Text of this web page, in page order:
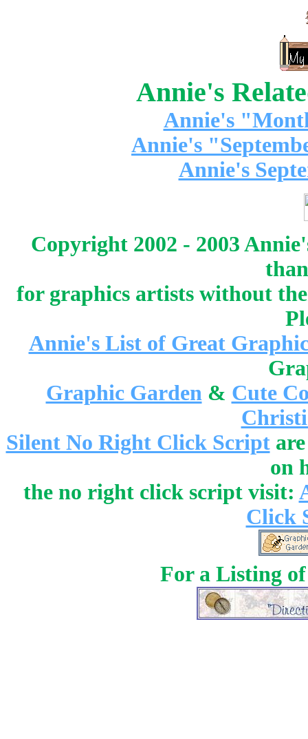
Annie's
Annie's
Annie's
Annie's
Copyright 2002 - 2003
for graphics artists without
Annie's List of Great
Graphic Garden& Cute
Silent No Right Click Script
on
the no right click script visit:
Click
For a Listing of